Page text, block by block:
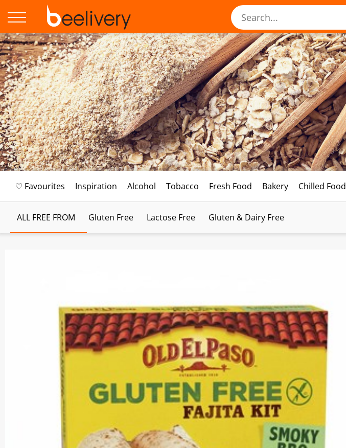
♡ Favourites Inspiration Alcohol Tobacco Fresh Food Bakery Chilled Food
ALL FREE FROM Gluten Free Lactose Free Gluten & Dairy Free